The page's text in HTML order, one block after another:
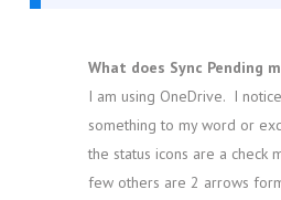
What does Sync Pending
I am using OneDrive. I
something to my word or
the status icons are a check
few others are 2 arrows